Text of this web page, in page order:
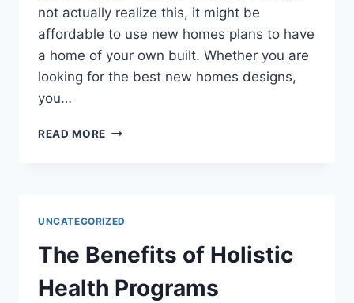
not actually realize this, it might be
affordable to use new homes plans to have
a home of your own built. Whether you are
looking for the best new homes designs,
you…
READ MORE THINKING
A
FEW
REASONS
UNCATEGORIZED
The Benefits of Holistic
Health Programs